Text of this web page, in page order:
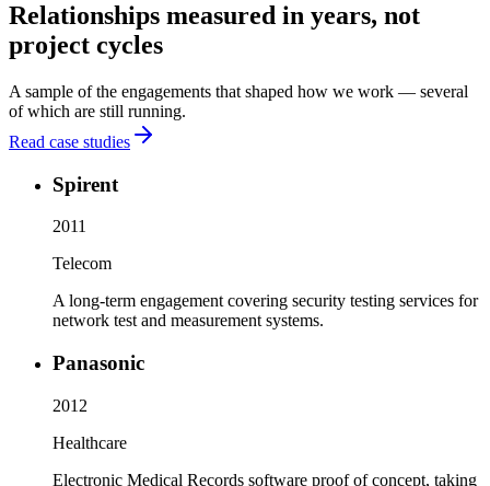
Relationships measured in years, not
project cycles
A sample of the engagements that shaped how we work — several
of which are still running.
Read case studies
Spirent
2011
Telecom
A long-term engagement covering security testing services for
network test and measurement systems.
Panasonic
2012
Healthcare
Electronic Medical Records software proof of concept, taking